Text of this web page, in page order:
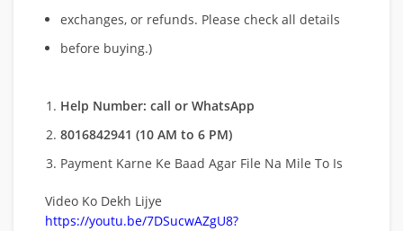
exchanges, or refunds. Please check all details
before buying.)
Help Number: call or WhatsApp
8016842941 (10 AM to 6 PM)
Payment Karne Ke Baad Agar File Na Mile To Is
Video Ko Dekh Lijye
https://youtu.be/7DSucwAZgU8?